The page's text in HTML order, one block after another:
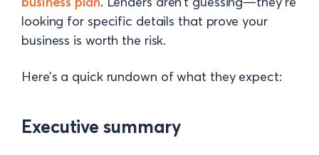
looking for specific details that prove your
business is worth the risk.
Here’s a quick rundown of what they expect:
Executive summary